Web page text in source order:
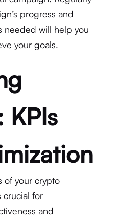
progress and
needed will help you
your goals.
KPIs
of your crypto
crucial for
and